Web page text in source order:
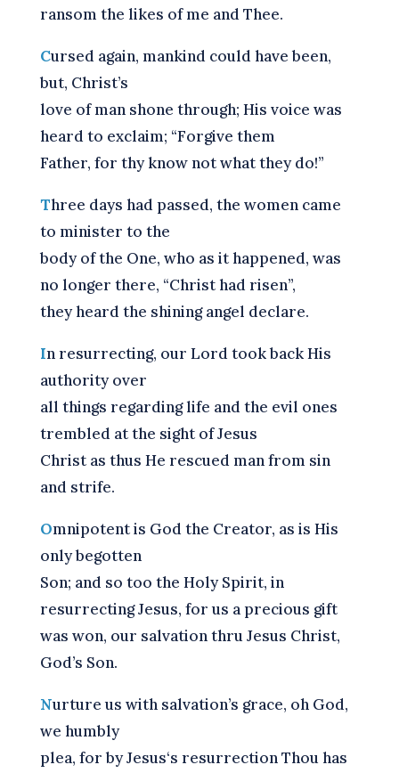
ransom the likes of me and Thee.
Cursed again, mankind could have been,
but, Christ’s
love of man shone through; His voice was
heard to exclaim; “Forgive them
Father, for thy know not what they do!”
Three days had passed, the women came
to minister to the
body of the One, who as it happened, was
no longer there, “Christ had risen”,
they heard the shining angel declare.
In resurrecting, our Lord took back His
authority over
all things regarding life and the evil ones
trembled at the sight of Jesus
Christ as thus He rescued man from sin
and strife.
Omnipotent is God the Creator, as is His
only begotten
Son; and so too the Holy Spirit, in
resurrecting Jesus, for us a precious gift
was won, our salvation thru Jesus Christ,
God’s Son.
Nurture us with salvation’s grace, oh God,
we humbly
plea, for by Jesus‘s resurrection Thou has